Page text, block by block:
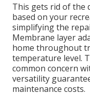
This gets rid of the
based on your
simplifying the
Membrane layer
home throughout
temperature level.
common concern
versatility
maintenance costs.